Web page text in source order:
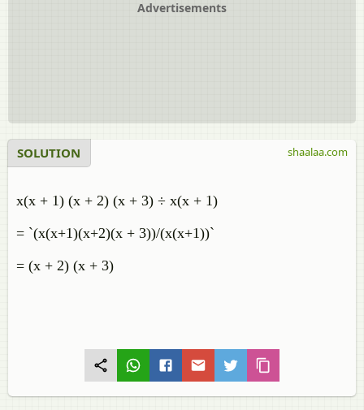
Advertisements
SOLUTION
x(x + 1) (x + 2) (x + 3) ÷ x(x + 1)
= `(x(x+1)(x+2)(x + 3))/(x(x+1))`
= (x + 2) (x + 3)
shaalaa.com